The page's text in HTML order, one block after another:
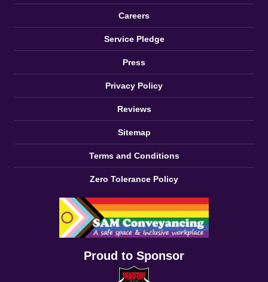
Careers
Service Pledge
Press
Privacy Policy
Reviews
Sitemap
Terms and Conditions
Zero Tolerance Policy
Proud to Sponsor